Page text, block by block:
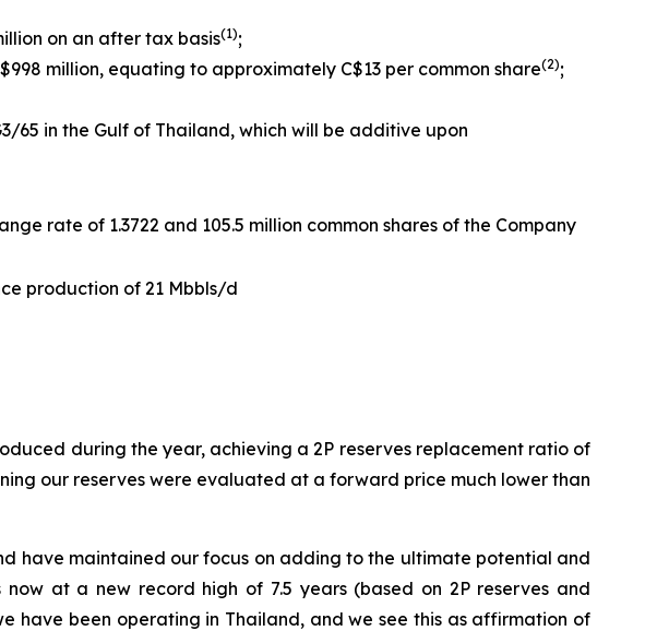
on an after tax basis(1);
million, equating to approximately C$13 per common share(2);
65 in the Gulf of Thailand, which will be additive upon
rate of 1.3722 and 105.5 million common shares of the Company
production of 21 Mbbls/d
during the year, achieving a 2P reserves replacement ratio of
our reserves were evaluated at a forward price much lower than
have maintained our focus on adding to the ultimate potential and
at a new record high of 7.5 years (based on 2P reserves and
have been operating in Thailand, and we see this as affirmation of